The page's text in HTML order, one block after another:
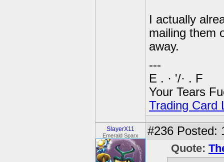
I actually
mailing them
away.
---
E . · '/· . F
Your Tears
Trading Card
SlayerX11
Emerald Sparx #236 Posted:
Quote: